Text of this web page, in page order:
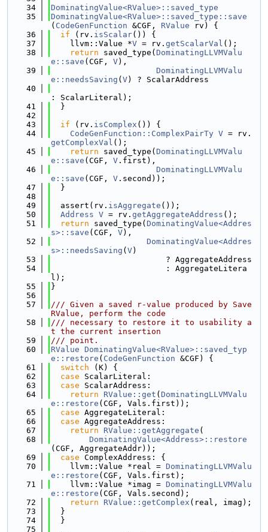
   34
DominatingValue<RValue>::saved_type
   35
DominatingValue<RValue>::saved_type::save
( CodeGenFunction &CGF, RValue rv) {
   36
if (rv. isScalar()) {
   37
    llvm::Value *
V = rv. getScalarVal ();
   38
return saved_type( DominatingLLVMValu
e::save (CGF, V),
   39
DominatingLLVMValu
e::needsSaving ( V) ? ScalarAddress
   40
: ScalarLiteral);
   41
  }
   42
   43
if (rv. isComplex ()) {
   44
CodeGenFunction::ComplexPairTy V = rv.
getComplexVal ();
   45
return saved_type( DominatingLLVMValu
e::save (CGF, V .first),
   46
DominatingLLVMValu
e::save (CGF, V .second));
   47
  }
   48
   49
  assert(rv.
isAggregate ());
   50
Address V = rv. getAggregateAddress ();
   51
return saved_type( DominatingValue<Addres
s>::save (CGF, V),
   52
DominatingValue<Addres
s>::needsSaving ( V)
   53
                        ? AggregateAddress
   54
                        : AggregateLitera
l);
   55
}
   56
   57
/// Given a saved r-value produced by Save
RValue, perform the code
   58
/// necessary to restore it to usability a
t the current insertion
   59
/// point.
   60
RValue DominatingValue<RValue>::saved_typ
e::restore ( CodeGenFunction &CGF) {
   61
switch (K) {
   62
case ScalarLiteral:
   63
case ScalarAddress:
   64
return RValue::get ( DominatingLLVMValu
e::restore (CGF, Vals.first));
   65
case AggregateLiteral:
   66
case AggregateAddress:
   67
return RValue::getAggregate (
   68
DominatingValue<Address>::restore
(CGF, AggregateAddr));
   69
case ComplexAddress: {
   70
    llvm::Value *real =
DominatingLLVMValu
e::restore (CGF, Vals.first);
   71
    llvm::Value *imag =
DominatingLLVMValu
e::restore (CGF, Vals.second);
   72
return RValue::getComplex (real, imag);
   73
  }
   74
  }
   75